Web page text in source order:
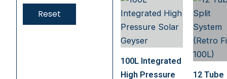
Reset
100L Integrated
High Pressure
12 Tube